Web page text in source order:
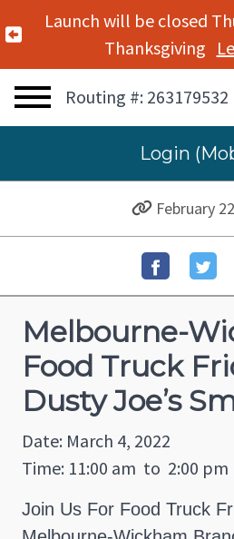
Previous Alert
Launch will be closed
Thanksgiving
Routing #: 263179532
Login
February
Melbourne-
Food Truck
Dusty Joe’s
Date: March 4, 2022
Time: 11:00 am to 2:00 pm
Join Us For Food Truck